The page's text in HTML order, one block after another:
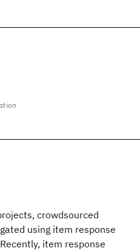
crowdsourced
using item response
item response